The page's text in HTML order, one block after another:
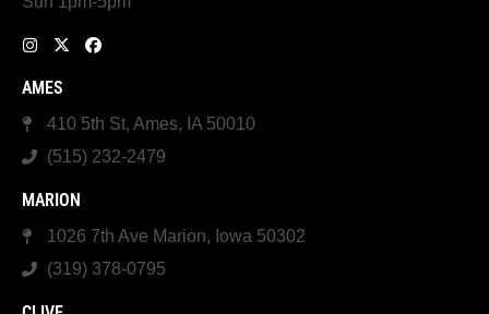
AMES
410 5th St, Ames, IA 50010
(515) 232-2479
MARION
1026 7th Ave Marion, Iowa 50302
(319) 378-0795